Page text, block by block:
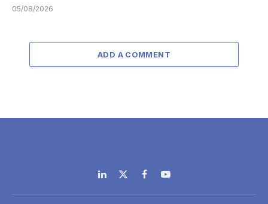
05/08/2026
ADD A COMMENT
LinkedIn
X
(Twitter)
FacebookYouTube